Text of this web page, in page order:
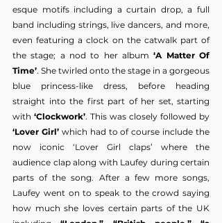
esque motifs including a curtain drop, a full
band including strings, live dancers, and more,
even featuring a clock on the catwalk part of
the stage; a nod to her album ‘A Matter Of
Time’. She twirled onto the stage in a gorgeous
blue princess-like dress, before heading
straight into the first part of her set, starting
with ‘Clockwork’
‘Lover Girl’ which had to of course include the
now iconic ‘Lover Girl claps’ where the
audience clap along with Laufey during certain
parts of the song. After a few more songs,
Laufey went on to speak to the crowd saying
how much she loves certain parts of the UK